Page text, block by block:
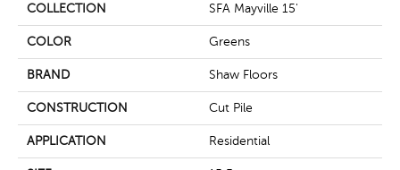
COLLECTION SFA Mayville 15'
COLOR Greens
BRAND Shaw Floors
CONSTRUCTION Cut Pile
APPLICATION Residential